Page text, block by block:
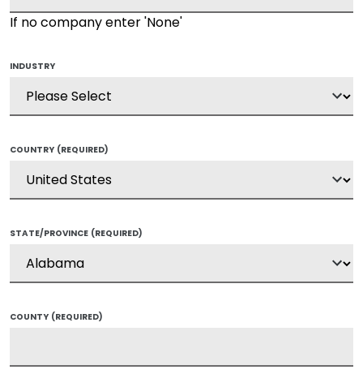
If no company enter 'None'
INDUSTRY
COUNTRY (REQUIRED)
STATE/PROVINCE (REQUIRED)
COUNTY (REQUIRED)